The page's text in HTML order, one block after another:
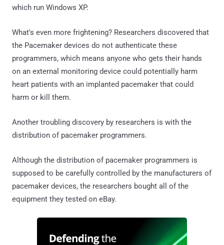
which run Windows XP.
What's even more frightening? Researchers discovered that
the Pacemaker devices do not authenticate these
programmers, which means anyone who gets their hands
on an external monitoring device could potentially harm
heart patients with an implanted pacemaker that could
harm or kill them.
Another troubling discovery by researchers is with the
distribution of pacemaker programmers.
Although the distribution of pacemaker programmers is
supposed to be carefully controlled by the manufacturers of
pacemaker devices, the researchers bought all of the
equipment they tested on eBay.